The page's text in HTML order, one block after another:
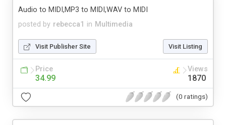
posted by rebecca1 in Multimedia
Audio to MIDI,MP3 to MIDI,WAV to MIDI
Visit Publisher Site Visit Listing
Price
34.99
Views
1870
(0 ratings)